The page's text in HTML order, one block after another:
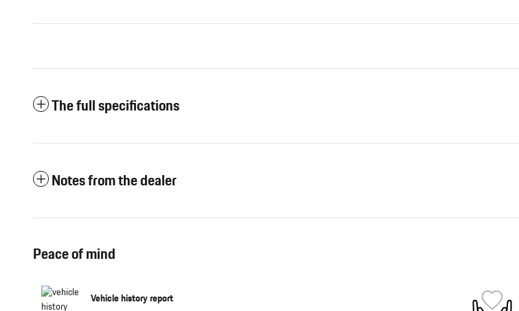
The full specifications
Notes from the dealer
Peace of mind
Vehicle history report